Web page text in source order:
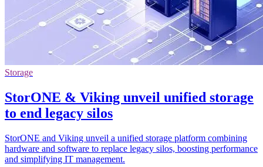
Storage
StorONE & Viking unveil unified storage
to end legacy silos
StorONE and Viking unveil a unified storage platform combining
hardware and software to replace legacy silos, boosting performance
and simplifying IT management.